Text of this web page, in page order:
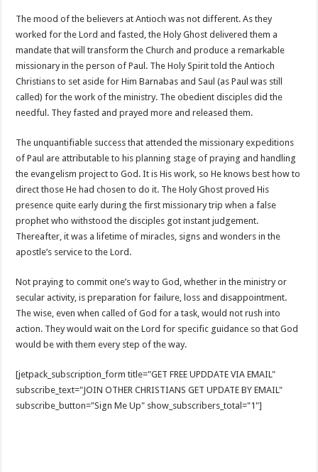
The mood of the believers at Antioch was not different. As they
worked for the Lord and fasted, the Holy Ghost delivered them a
mandate that will transform the Church and produce a remarkable
missionary in the person of Paul. The Holy Spirit told the Antioch
Christians to set aside for Him Barnabas and Saul (as Paul was still
called) for the work of the ministry. The obedient disciples did the
needful. They fasted and prayed more and released them.
The unquantifiable success that attended the missionary expeditions
of Paul are attributable to his planning stage of praying and handling
the evangelism project to God. It is His work, so He knows best how to
direct those He had chosen to do it. The Holy Ghost proved His
presence quite early during the first missionary trip when a false
prophet who withstood the disciples got instant judgement.
Thereafter, it was a lifetime of miracles, signs and wonders in the
apostle’s service to the Lord.
Not praying to commit one’s way to God, whether in the ministry or
secular activity, is preparation for failure, loss and disappointment.
The wise, even when called of God for a task, would not rush into
action. They would wait on the Lord for specific guidance so that God
would be with them every step of the way.
[jetpack_subscription_form title="GET FREE UPDDATE VIA EMAIL"
subscribe_text="JOIN OTHER CHRISTIANS GET UPDATE BY EMAIL"
subscribe_button="Sign Me Up" show_subscribers_total="1"]